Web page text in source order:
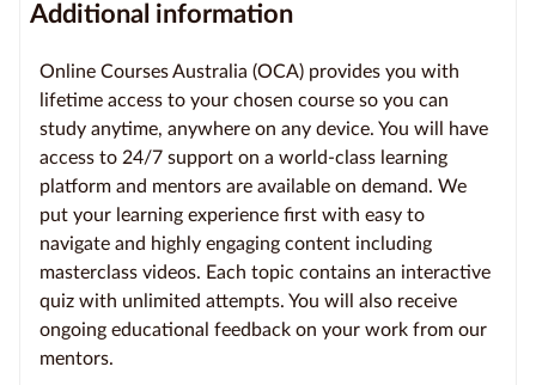
Additional information
Online Courses Australia (OCA) provides you with
lifetime access to your chosen course so you can
study anytime, anywhere on any device. You will have
access to 24/7 support on a world-class learning
platform and mentors are available on demand. We
put your learning experience first with easy to
navigate and highly engaging content including
masterclass videos. Each topic contains an interactive
quiz with unlimited attempts. You will also receive
ongoing educational feedback on your work from our
mentors.